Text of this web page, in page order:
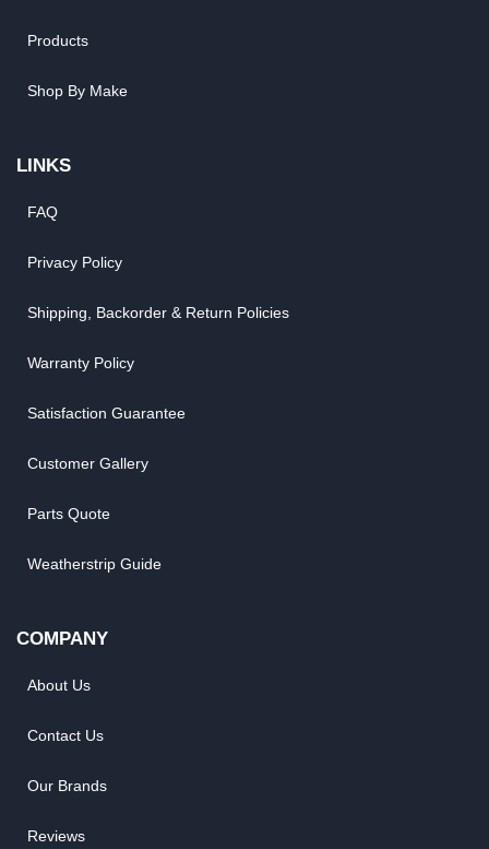
Products
Shop By Make
LINKS
FAQ
Privacy Policy
Shipping, Backorder & Return Policies
Warranty Policy
Satisfaction Guarantee
Customer Gallery
Parts Quote
Weatherstrip Guide
COMPANY
About Us
Contact Us
Our Brands
Reviews